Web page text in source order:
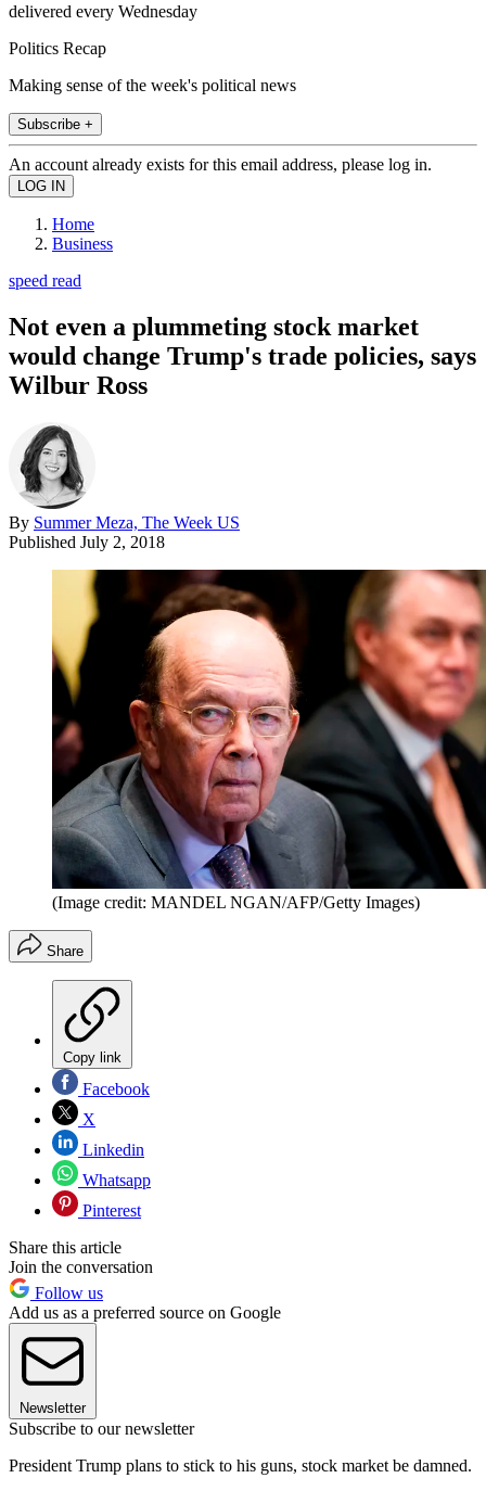
delivered every Wednesday
Politics Recap
Making sense of the week's political news
Subscribe +
An account already exists for this email address, please log in.
Home
Business
speed read
Not even a plummeting stock market
would change Trump's trade policies, says
Wilbur Ross
By Summer Meza, The Week US
Published July 2, 2018
(Image credit: MANDEL NGAN/AFP/Getty Images)
Share
Copy link
Facebook
X
Linkedin
Whatsapp
Pinterest
Share this article
Join the conversation
Follow us
Add us as a preferred source on Google
Newsletter
Subscribe to our newsletter
President Trump plans to stick to his guns, stock market be damned.